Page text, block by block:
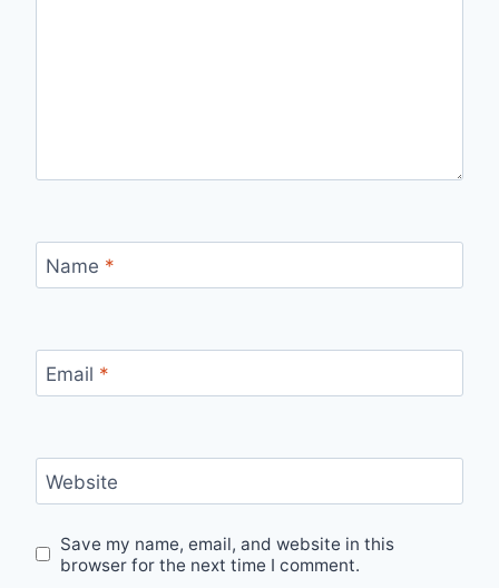
Name *
Email *
Website
Save my name, email, and website in this
browser for the next time I comment.